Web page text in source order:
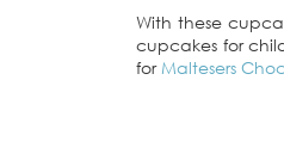
With these
cupcakes for
for Maltesers